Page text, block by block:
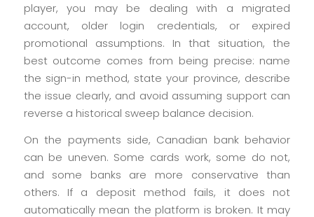
player, you may be dealing with a migrated
account, older login credentials, or expired
promotional assumptions. In that situation, the
best outcome comes from being precise: name
the sign-in method, state your province, describe
the issue clearly, and avoid assuming support can
reverse a historical sweep balance decision.
On the payments side, Canadian bank behavior
can be uneven. Some cards work, some do not,
and some banks are more conservative than
others. If a deposit method fails, it does not
automatically mean the platform is broken. It may